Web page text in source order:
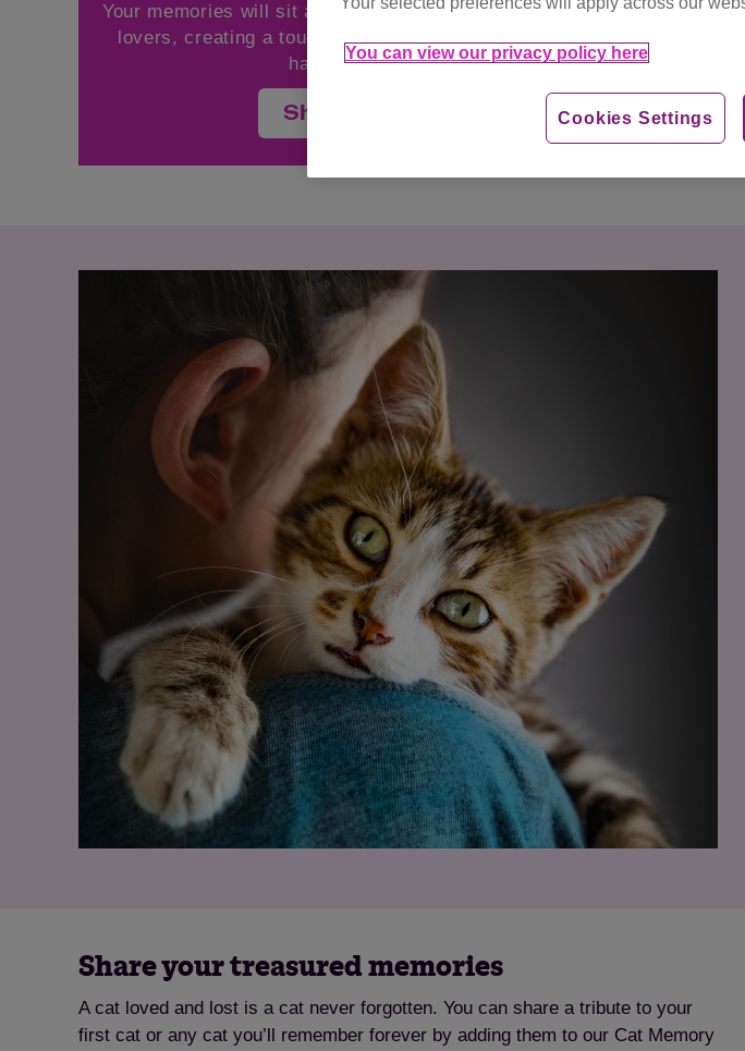
Your memories will sit alongside the words and stories of other cat
lovers, creating a touching celebration of the amazing cats that
have impacted our lives.
Share your memories
Share your treasured memories
A cat loved and lost is a cat never forgotten. You can share a tribute to your
first cat or any cat you’ll remember forever by adding them to our Cat Memory
You can view our privacy policy here
Cookies Settings